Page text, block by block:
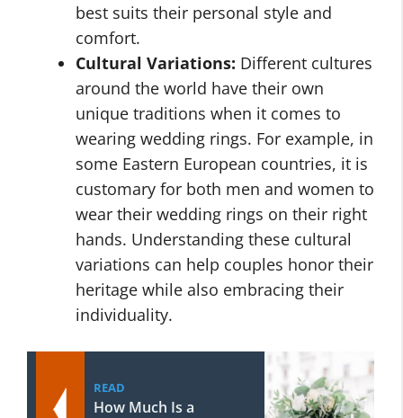
best suits their personal style and
comfort.
Cultural Variations: Different cultures
around the world have their own
unique traditions when it comes to
wearing wedding rings. For example, in
some Eastern European countries, it is
customary for both men and women to
wear their wedding rings on their right
hands. Understanding these cultural
variations can help couples honor their
heritage while also embracing their
individuality.
READ
How Much Is a